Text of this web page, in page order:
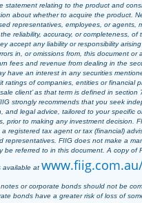
statement relating to the product and
about whether to acquire the product.
representatives, employees, or agents,
reliability, accuracy, or completeness, of
accept any liability or responsibility
in, or omissions from, this document or
fees and revenue from dealing in the
have an interest in any securities
ratings of companies, entities or financial
client’ as that term is defined in
strongly recommends that you seek
and legal advice, tailored to your specific
prior to making any investment decision.
registered tax agent or tax (financial)
representatives. FIIG does not make a
be referred to in this document. A copy of
available at
or corporate bonds should not be
bonds have a greater risk of loss of